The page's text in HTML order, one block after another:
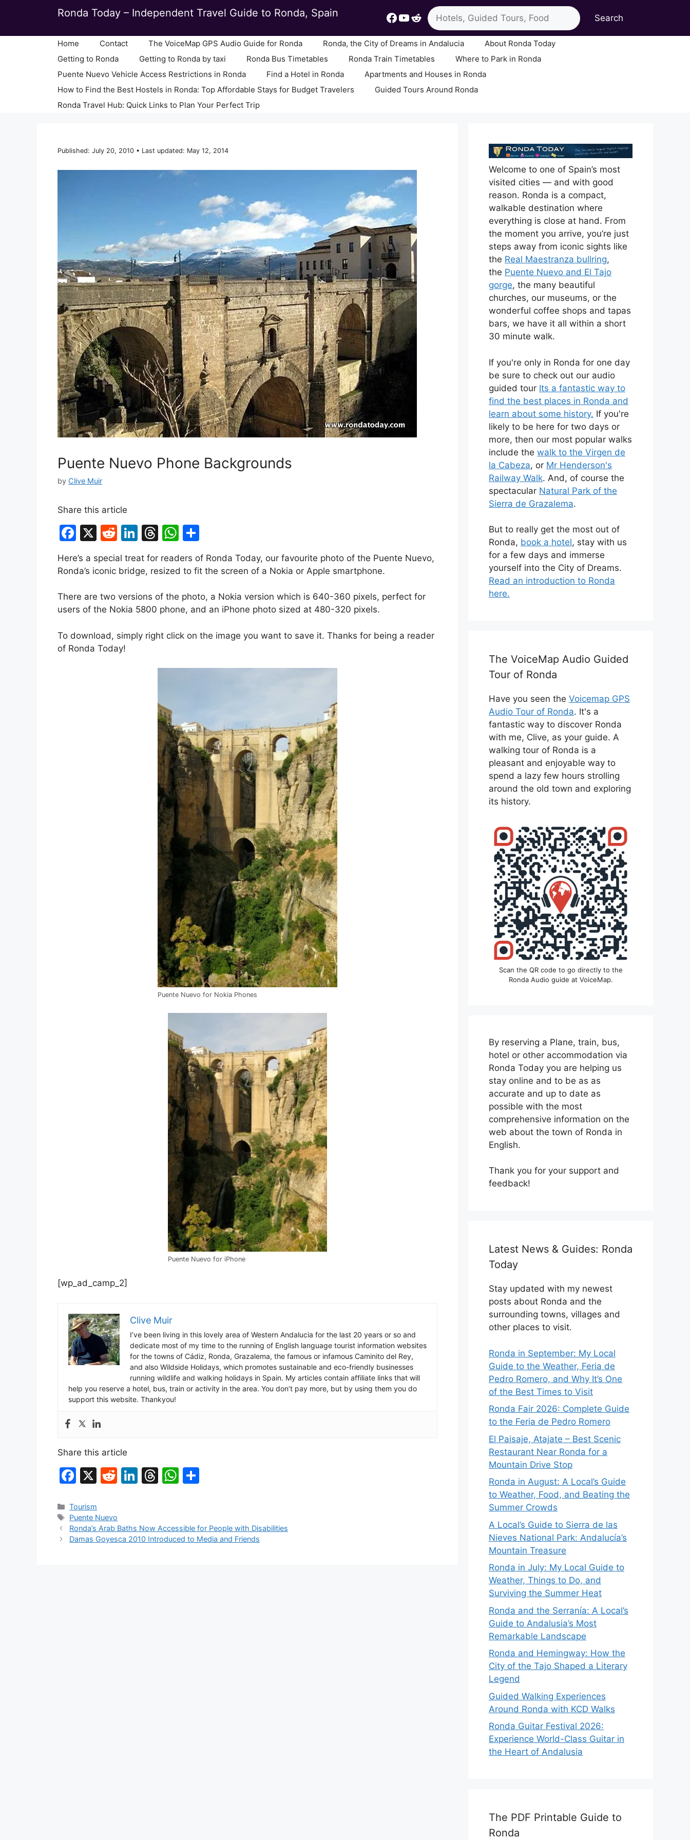
Facebook
YouTube
Reddit
Ronda Today – Independent Travel Guide to Ronda, Spain Search
Search
Home Contact The VoiceMap GPS Audio Guide for Ronda Ronda, the City of Dreams in Andalucia
About Ronda Today
Getting to Ronda
Getting to Ronda by taxi Ronda Bus Timetables Ronda Train Timetables
Where to Park in Ronda
Puente Nuevo Vehicle Access Restrictions in Ronda
Find a Hotel in Ronda
Apartments and Houses in Ronda
How to Find the Best Hostels in Ronda: Top Affordable Stays for Budget Travelers
Guided Tours Around Ronda
Ronda Travel Hub: Quick Links to Plan Your Perfect Trip
Published: July 20, 2010 • Last updated: May 12, 2014
Puente Nuevo Phone Backgrounds
by Clive Muir
Share this article
F
c
b
o
o
k
X
R
d
t
Li
k
e
dI
n
T
e
d
s
W
at
A
p
p
ar
Here’s a special treat for readers of Ronda Today, our favourite photo of the Puente Nuevo,
Ronda’s iconic bridge, resized to fit the screen of a Nokia or Apple smartphone.
There are two versions of the photo, a Nokia version which is 640-360 pixels, perfect for
users of the Nokia 5800 phone, and an iPhone photo sized at 480-320 pixels.
To download, simply right click on the image you want to save it. Thanks for being a reader
of Ronda Today!
Puente Nuevo for Nokia Phones
Puente Nuevo for iPhone
[wp_ad_camp_2]
Clive Muir
I’ve been living in this lovely area of Western Andalucia for the last 20 years or so and
dedicate most of my time to the running of English language tourist information websites
for the towns of Cádiz, Ronda, Grazalema, the famous or infamous Caminito del Rey,
and also Wildside Holidays, which promotes sustainable and eco-friendly businesses
running wildlife and walking holidays in Spain. My articles contain affiliate links that will
help you reserve a hotel, bus, train or activity in the area. You don’t pay more, but by using them you do
support this website. Thankyou!
Share this article
F
c
e
b
X
R
di
t
Li
e
dI
T
a
d
W
s
A
e
Categories
Tourism
Tags
Puente Nuevo
Ronda’s Arab Baths Now Accessible for People with Disabilities
Damas Goyesca 2010 Introduced to Media and Friends
Welcome to one of Spain’s most
visited cities — and with good
reason. Ronda is a compact,
walkable destination where
everything is close at hand. From
the moment you arrive, you’re just
steps away from iconic sights like
the Real Maestranza bullring,
the Puente Nuevo and El Tajo
gorge, the many beautiful
churches, our museums, or the
wonderful coffee shops and tapas
bars, we have it all within a short
30 minute walk.
If you're only in Ronda for one day
be sure to check out our audio
guided tour Its a fantastic way to
find the best places in Ronda and
learn about some history. If you're
likely to be here for two days or
more, then our most popular walks
include the walk to the Virgen de
la Cabeza, or Mr Henderson's
Railway Walk. And, of course the
spectacular Natural Park of the
Sierra de Grazalema.
But to really get the most out of
Ronda, book a hotel, stay with us
for a few days and immerse
yourself into the City of Dreams.
Read an introduction to Ronda
here.
The VoiceMap Audio Guided
Tour of Ronda
Have you seen the Voicemap GPS
Audio Tour of Ronda. It's a
fantastic way to discover Ronda
with me, Clive, as your guide. A
walking tour of Ronda is a
pleasant and enjoyable way to
spend a lazy few hours strolling
around the old town and exploring
its history.
Scan the QR code to go directly to the
Ronda Audio guide at VoiceMap.
By reserving a Plane, train, bus,
hotel or other accommodation via
Ronda Today you are helping us
stay online and to be as as
accurate and up to date as
possible with the most
comprehensive information on the
web about the town of Ronda in
English.
Thank you for your support and
feedback!
Latest News & Guides: Ronda
Today
Stay updated with my newest
posts about Ronda and the
surrounding towns, villages and
other places to visit.
Ronda in September: My Local
Guide to the Weather, Feria de
Pedro Romero, and Why It’s One
of the Best Times to Visit
Ronda Fair 2026: Complete Guide
to the Feria de Pedro Romero
El Paisaje, Atajate – Best Scenic
Restaurant Near Ronda for a
Mountain Drive Stop
Ronda in August: A Local’s Guide
to Weather, Food, and Beating the
Summer Crowds
A Local’s Guide to Sierra de las
Nieves National Park: Andalucía’s
Mountain Treasure
Ronda in July: My Local Guide to
Weather, Things to Do, and
Surviving the Summer Heat
Ronda and the Serranía: A Local’s
Guide to Andalusia’s Most
Remarkable Landscape
Ronda and Hemingway: How the
City of the Tajo Shaped a Literary
Legend
Guided Walking Experiences
Around Ronda with KCD Walks
Ronda Guitar Festival 2026:
Experience World-Class Guitar in
the Heart of Andalusia
The PDF Printable Guide to
Ronda